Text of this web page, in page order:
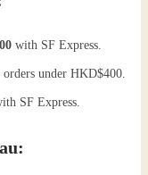
with SF Express.
under HKD$400.
SF Express.